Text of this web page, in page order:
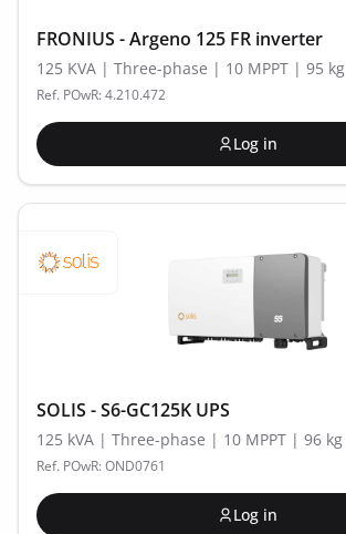
FRONIUS - Argeno 125 FR inverter
125 KVA | Three-phase | 10 MPPT | 95 kg
Ref. POwR: 4.210.472
Log in
SOLIS - S6-GC125K UPS
125 kVA | Three-phase | 10 MPPT | 96 kg
Ref. POwR: OND0761
Log in